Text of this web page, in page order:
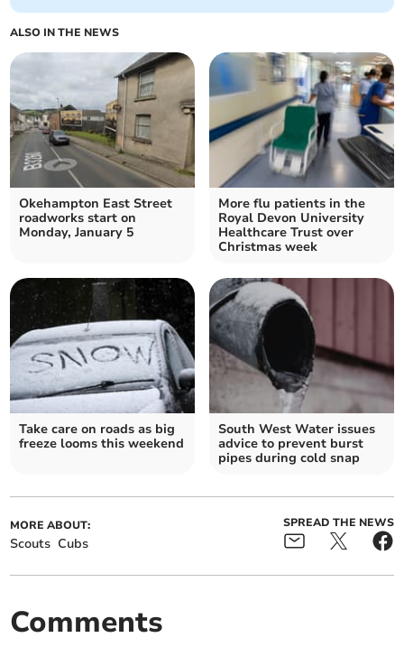
ALSO IN THE NEWS
Okehampton East Street
roadworks start on
Monday, January 5
More flu patients in the
Royal Devon University
Healthcare Trust over
Christmas week
Take care on roads as big
freeze looms this weekend
South West Water issues
advice to prevent burst
pipes during cold snap
MORE ABOUT:
Scouts Cubs
SPREAD THE NEWS
Comments